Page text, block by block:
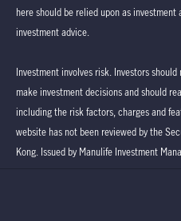
here should be relied upon as
investment advice.
Investment involves risk. Investors
make investment decisions and should
including the risk factors, charges and
website has not been reviewed by the
Kong. Issued by Manulife Investment